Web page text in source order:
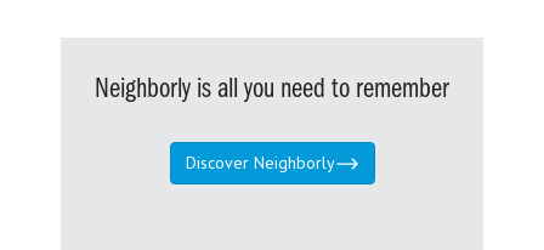
Neighborly is all you need to remember
Discover Neighborly